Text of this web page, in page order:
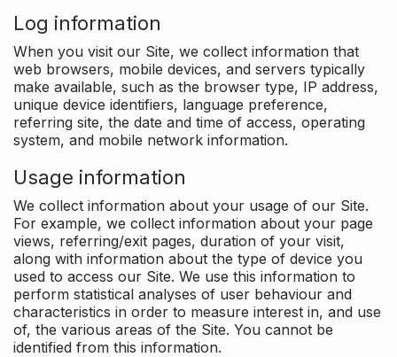
Log information
When you visit our Site, we collect information that
web browsers, mobile devices, and servers typically
make available, such as the browser type, IP address,
unique device identifiers, language preference,
referring site, the date and time of access, operating
system, and mobile network information.
Usage information
We collect information about your usage of our Site.
For example, we collect information about your page
views, referring/exit pages, duration of your visit,
along with information about the type of device you
used to access our Site. We use this information to
perform statistical analyses of user behaviour and
characteristics in order to measure interest in, and use
of, the various areas of the Site. You cannot be
identified from this information.